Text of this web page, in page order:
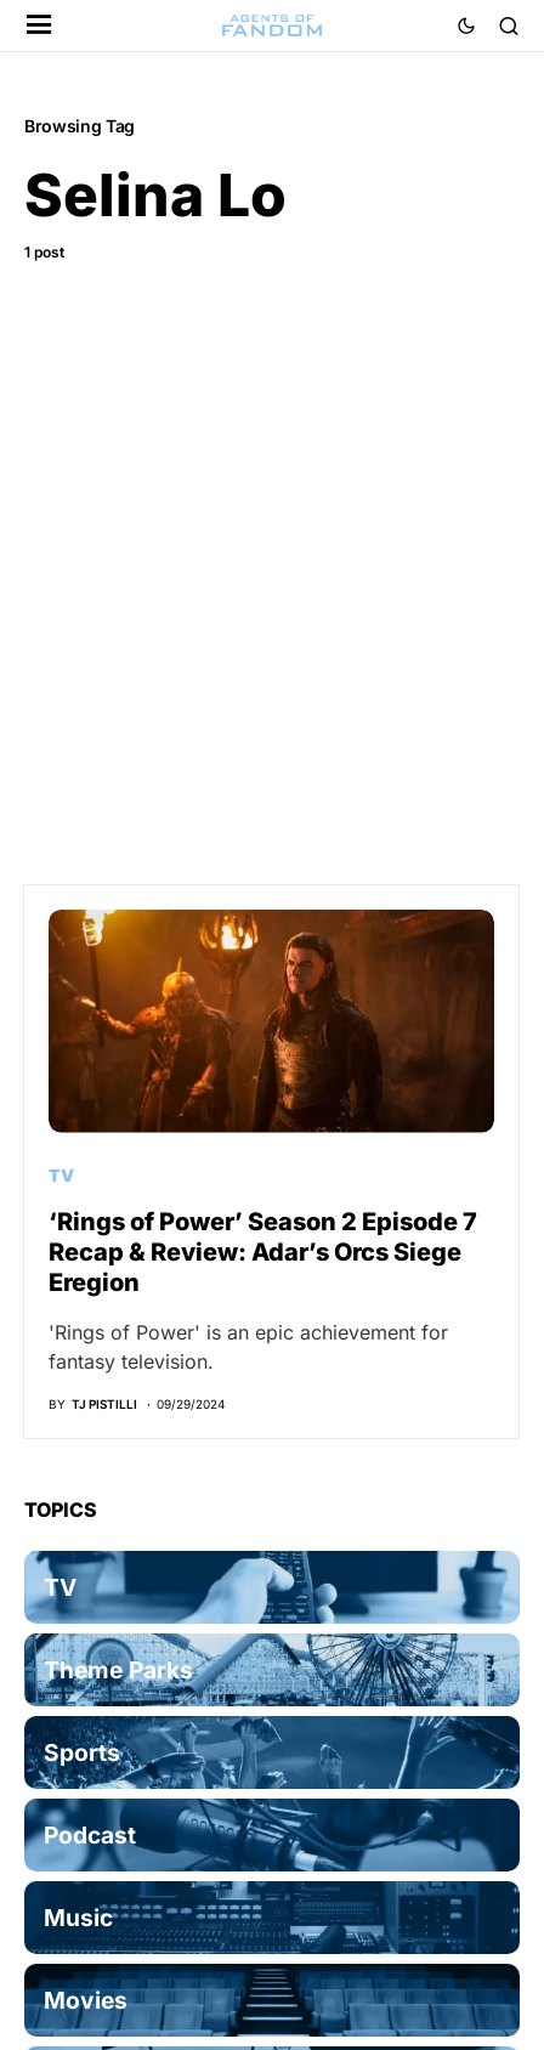
Browsing Tag
Selina Lo
1 post
TV
‘Rings of Power’ Season 2 Episode 7
Recap & Review: Adar’s Orcs Siege
Eregion
'Rings of Power' is an epic achievement for
fantasy television.
BY TJ PISTILLI 09/29/2024
TOPICS
TV
Theme Parks
Sports
Podcast
Music
Movies